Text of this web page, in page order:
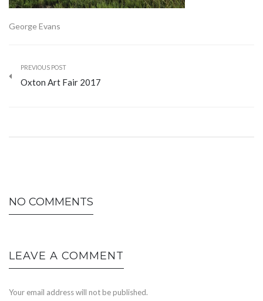
George Evans
PREVIOUS POST
Oxton Art Fair 2017
NO COMMENTS
LEAVE A COMMENT
Your email address will not be published.